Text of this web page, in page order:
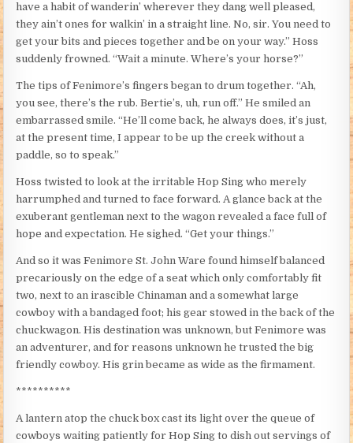
have a habit of wanderin’ wherever they dang well pleased,
they ain’t ones for walkin’ in a straight line. No, sir. You need to
get your bits and pieces together and be on your way.” Hoss
suddenly frowned. “Wait a minute. Where’s your horse?”
The tips of Fenimore’s fingers began to drum together. “Ah,
you see, there’s the rub. Bertie’s, uh, run off.” He smiled an
embarrassed smile. “He’ll come back, he always does, it’s just,
at the present time, I appear to be up the creek without a
paddle, so to speak.”
Hoss twisted to look at the irritable Hop Sing who merely
harrumphed and turned to face forward. A glance back at the
exuberant gentleman next to the wagon revealed a face full of
hope and expectation. He sighed. “Get your things.”
And so it was Fenimore St. John Ware found himself balanced
precariously on the edge of a seat which only comfortably fit
two, next to an irascible Chinaman and a somewhat large
cowboy with a bandaged foot; his gear stowed in the back of the
chuckwagon. His destination was unknown, but Fenimore was
an adventurer, and for reasons unknown he trusted the big
friendly cowboy. His grin became as wide as the firmament.
**********
A lantern atop the chuck box cast its light over the queue of
cowboys waiting patiently for Hop Sing to dish out servings of